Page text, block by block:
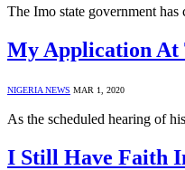
The Imo state government
My Application At
NIGERIA NEWS MAR 1, 2020
As the scheduled hearing of
I Still Have Faith